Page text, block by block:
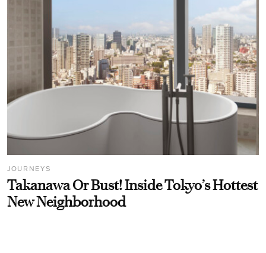
JOURNEYS
Takanawa Or Bust! Inside Tokyo’s Hottest
New Neighborhood